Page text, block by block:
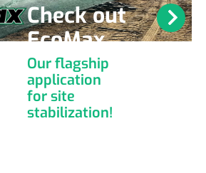
Check out
EcoMax
Our flagship
application
for site
stabilization!